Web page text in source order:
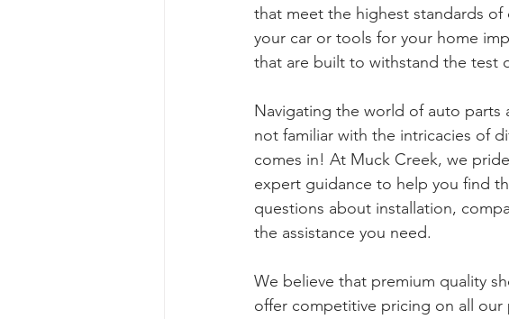
that meet the highest standards
your car or tools for your home
that are built to withstand the test
Navigating the world of auto parts
not familiar with the intricacies of
comes in! At Muck Creek, we
expert guidance to help you find
questions about installation,
the assistance you need.
We believe that premium quality
offer competitive pricing on all